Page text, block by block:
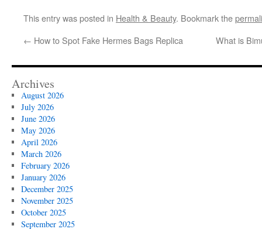
This entry was posted in Health & Beauty. Bookmark the
← How to Spot Fake Hermes Bags Replica What is
Archives
August 2026
July 2026
June 2026
May 2026
April 2026
March 2026
February 2026
January 2026
December 2025
November 2025
October 2025
September 2025